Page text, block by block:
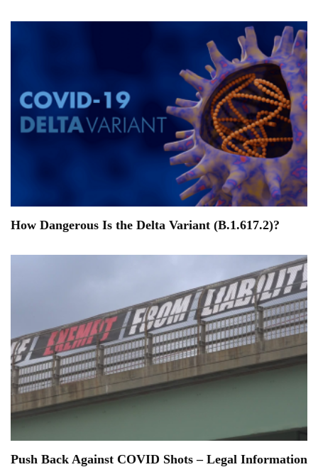
How Dangerous Is the Delta Variant (B.1.617.2)?
Push Back Against COVID Shots – Legal Information